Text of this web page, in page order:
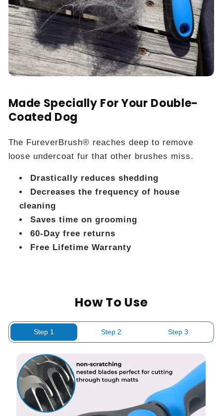
Made Specially For Your Double-
Coated Dog
The FureverBrush® reaches deep to remove
loose undercoat fur that other brushes miss.
Drastically reduces shedding
Decreases the frequency of house
cleaning
Saves time on grooming
60-Day free returns
Free Lifetime Warranty
How To Use
Step 1 Step 2 Step 3